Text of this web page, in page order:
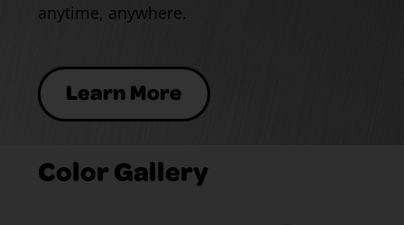
anytime, anywhere.
Learn More
Color Gallery